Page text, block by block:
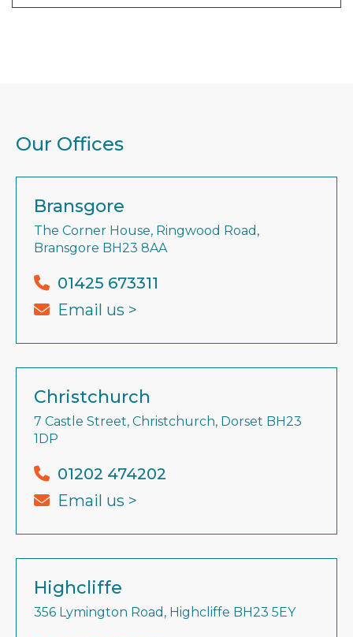
Our Offices
Bransgore
The Corner House, Ringwood Road,
Bransgore BH23 8AA
01425 673311
Email us >
Christchurch
7 Castle Street, Christchurch, Dorset BH23
1DP
01202 474202
Email us >
Highcliffe
356 Lymington Road, Highcliffe BH23 5EY